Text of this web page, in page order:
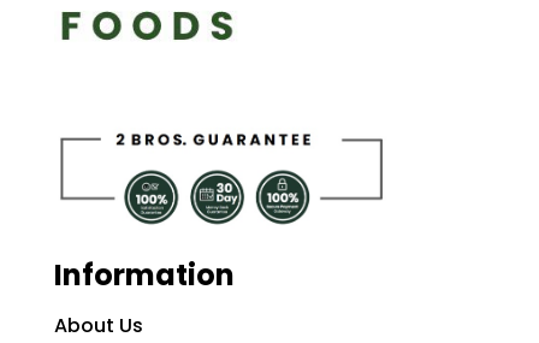
Information
About Us